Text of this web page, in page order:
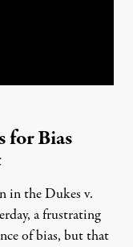
for Bias
in the Dukes v.
a frustrating
of bias, but that